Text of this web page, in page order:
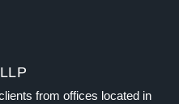
from offices located in